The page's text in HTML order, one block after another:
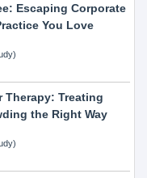
Escaping Corporate
You Love
Therapy: Treating
the Right Way